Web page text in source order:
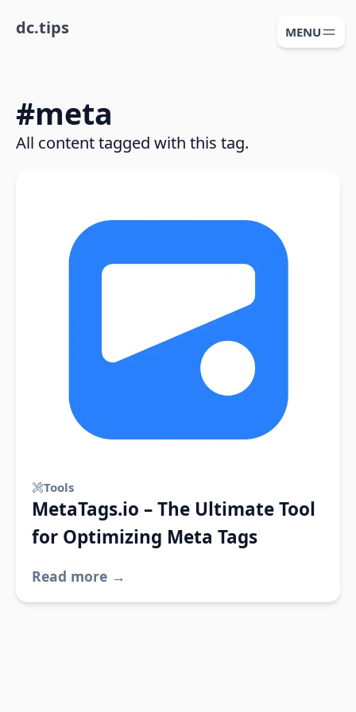
dc.tips MENU
#meta
All content tagged with this tag.
Tools
MetaTags.io – The Ultimate Tool
for Optimizing Meta Tags
Read more →